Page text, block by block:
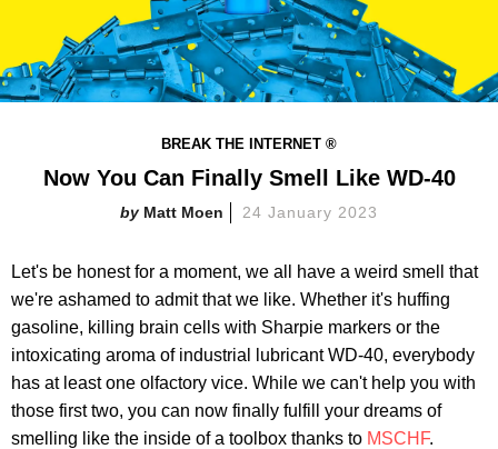
BREAK THE INTERNET ®
Now You Can Finally Smell Like WD-40
Matt Moen 24 January 2023
Let's be honest for a moment, we all have a weird smell that
we're ashamed to admit that we like. Whether it's huffing
gasoline, killing brain cells with Sharpie markers or the
intoxicating aroma of industrial lubricant WD-40, everybody
has at least one olfactory vice. While we can't help you with
those first two, you can now finally fulfill your dreams of
smelling like the inside of a toolbox thanks to MSCHF.